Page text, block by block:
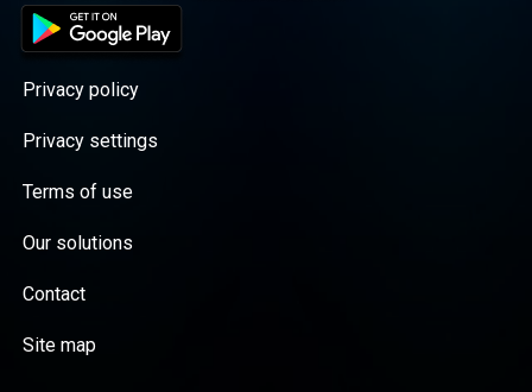
Privacy policy
Privacy settings
Terms of use
Our solutions
Contact
Site map